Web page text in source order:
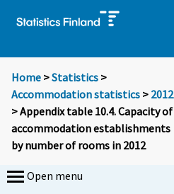
Home >Statistics >
Accommodation statistics > 2012
> Appendix table 10.4. Capacity of
accommodation establishments
by number of rooms in 2012
Open menu